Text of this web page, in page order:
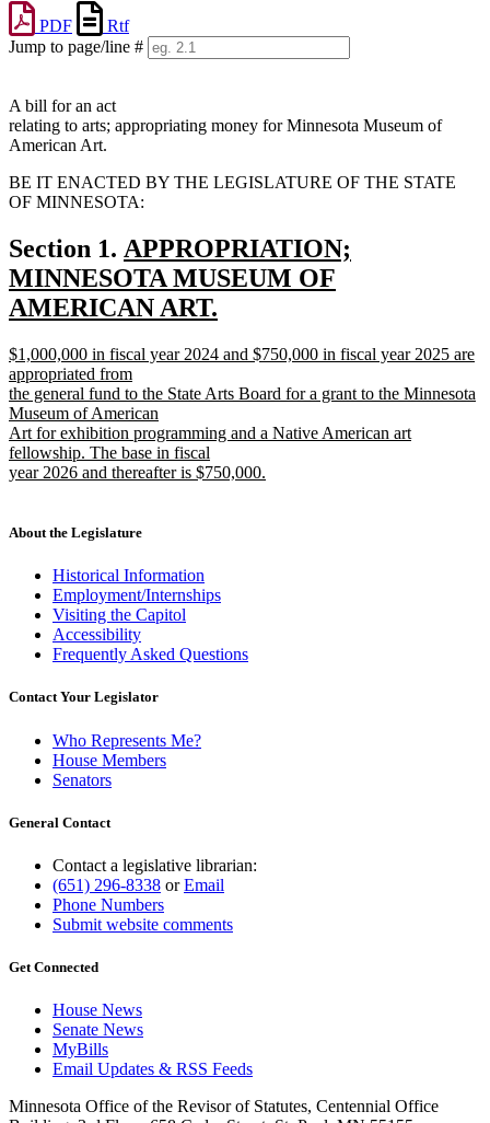
PDF
Rtf
Jump to page/line #
A bill for an act
relating to arts; appropriating money for Minnesota Museum of
American Art.
BE IT ENACTED BY THE LEGISLATURE OF THE STATE
OF MINNESOTA:
Section 1. new
text
begin
APPROPRIATION;
MINNESOTA MUSEUM OF
AMERICAN ART.
text
end
new
text
begin
$1,000,000 in fiscal year 2024 and $750,000 in fiscal year 2025 are
appropriated from
the general fund to the State Arts Board for a grant to the Minnesota
Museum of American
Art for exhibition programming and a Native American art
fellowship. The base in fiscal
year 2026 and thereafter is $750,000.
end
About the Legislature
Historical Information
Employment/Internships
Visiting the Capitol
Accessibility
Frequently Asked Questions
Contact Your Legislator
Who Represents Me?
House Members
Senators
General Contact
Contact a legislative librarian:
(651) 296-8338 orEmail
Phone Numbers
Submit website comments
Get Connected
House News
Senate News
MyBills
Email Updates & RSS Feeds
Minnesota Office of the Revisor of Statutes, Centennial Office